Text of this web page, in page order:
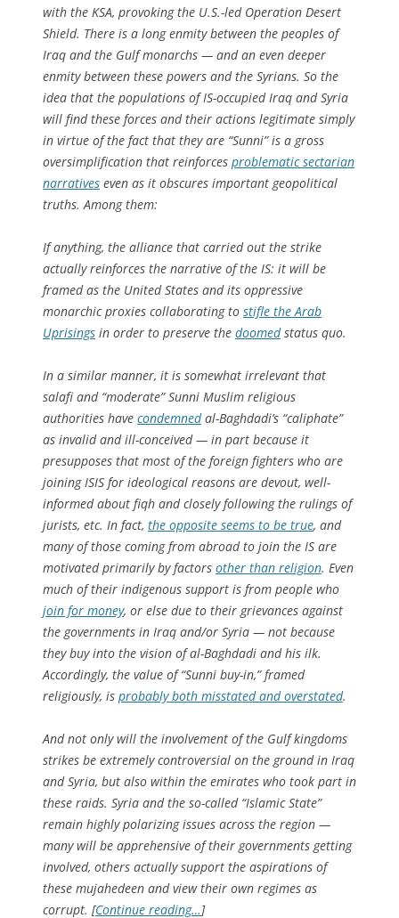
with the KSA, provoking the U.S.-led Operation Desert
Shield. There is a long enmity between the peoples of
Iraq and the Gulf monarchs — and an even deeper
enmity between these powers and the Syrians. So the
idea that the populations of IS-occupied Iraq and Syria
will find these forces and their actions legitimate simply
in virtue of the fact that they are “Sunni” is a gross
oversimplification that reinforces problematic sectarian
narratives even as it obscures important geopolitical
truths. Among them:
If anything, the alliance that carried out the strike
actually reinforces the narrative of the IS: it will be
framed as the United States and its oppressive
monarchic proxies collaborating to stifle the Arab
Uprisings in order to preserve the doomedstatus quo.
In a similar manner, it is somewhat irrelevant that
salafi and “moderate” Sunni Muslim religious
authorities have condemnedal-Baghdadi’s “caliphate”
as invalid and ill-conceived — in part because it
presupposes that most of the foreign fighters who are
joining ISIS for ideological reasons are devout, well-
informed about fiqh and closely following the rulings of
jurists, etc. In fact, the opposite seems to be true, and
many of those coming from abroad to join the IS are
motivated primarily by factors other than religion. Even
much of their indigenous support is from people who
join for money, or else due to their grievances against
the governments in Iraq and/or Syria — not because
they buy into the vision of al-Baghdadi and his ilk.
Accordingly, the value of “Sunni buy-in,” framed
religiously, is probably both misstated and overstated.
And not only will the involvement of the Gulf kingdoms
strikes be extremely controversial on the ground in Iraq
and Syria, but also within the emirates who took part in
these raids. Syria and the so-called “Islamic State”
remain highly polarizing issues across the region —
many will be apprehensive of their governments getting
involved, others actually support the aspirations of
these mujahedeen and view their own regimes as
corrupt. [Continue reading…]